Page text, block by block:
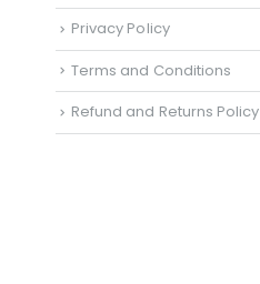
Privacy Policy
Terms and Conditions
Refund and Returns Policy